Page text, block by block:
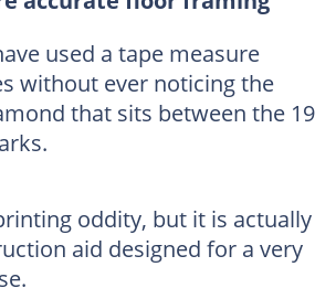
used a tape measure
without ever noticing the
that sits between the 19
oddity, but it is actually
aid designed for a very